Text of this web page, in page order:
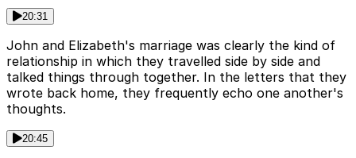
20:31
John and Elizabeth's marriage was clearly the kind of
relationship in which they travelled side by side and
talked things through together. In the letters that they
wrote back home, they frequently echo one another's
thoughts.
20:45